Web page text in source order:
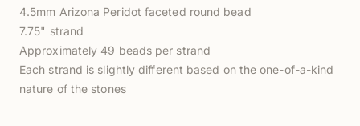
4.5mm Arizona Peridot faceted round bead
7.75" strand
Approximately 49 beads per strand
Each strand is slightly different based on the one-of-a-kind
nature of the stones